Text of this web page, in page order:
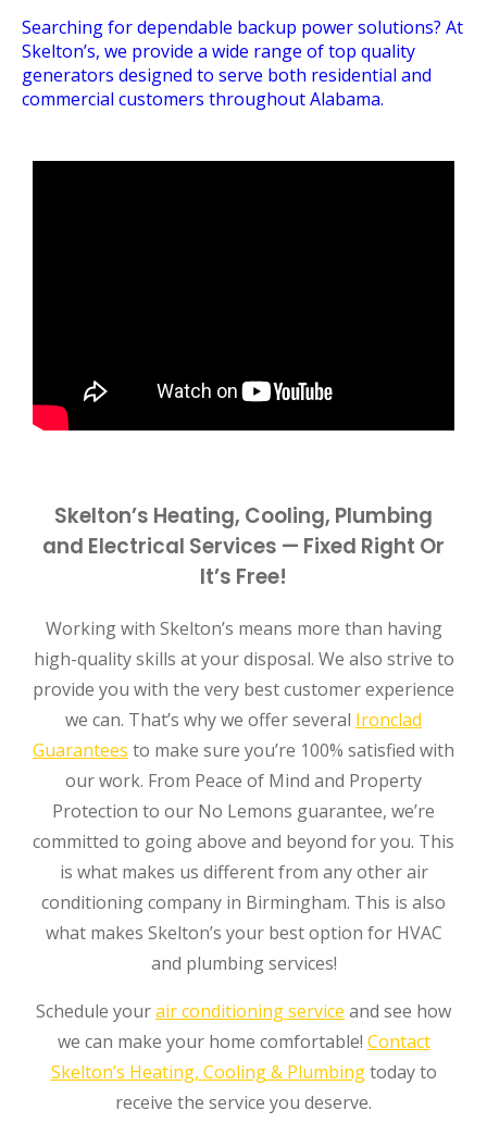
Searching for dependable backup power solutions? At
Skelton’s, we provide a wide range of top quality
generators designed to serve both residential and
commercial customers throughout Alabama.
Skelton’s Heating, Cooling, Plumbing
and Electrical Services — Fixed Right Or
It’s Free!
Working with Skelton’s means more than having
high-quality skills at your disposal. We also strive to
provide you with the very best customer experience
we can. That’s why we offer several Ironclad
Guarantees to make sure you’re 100% satisfied with
our work. From Peace of Mind and Property
Protection to our No Lemons guarantee, we’re
committed to going above and beyond for you. This
is what makes us different from any other air
conditioning company in Birmingham. This is also
what makes Skelton’s your best option for HVAC
and plumbing services!
Schedule yourair conditioning service and see how
we can make your home comfortable! Contact
Skelton’s Heating, Cooling & Plumbingtoday to
receive the service you deserve.